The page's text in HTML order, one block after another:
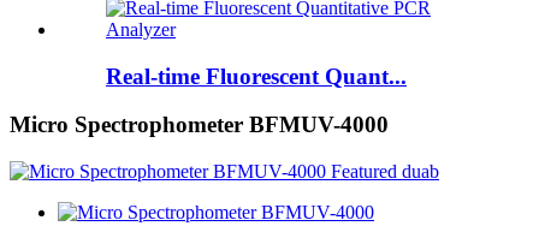
Real-time Fluorescent Quant...
Micro Spectrophometer BFMUV-4000